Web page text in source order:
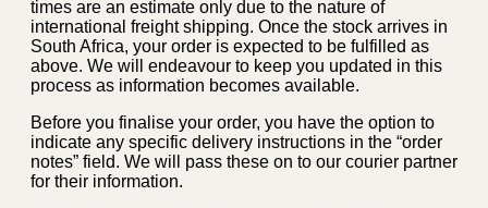
times are an estimate only due to the nature of
international freight shipping. Once the stock arrives in
South Africa, your order is expected to be fulfilled as
above. We will endeavour to keep you updated in this
process as information becomes available.
Before you finalise your order, you have the option to
indicate any specific delivery instructions in the “order
notes” field. We will pass these on to our courier partner
for their information.